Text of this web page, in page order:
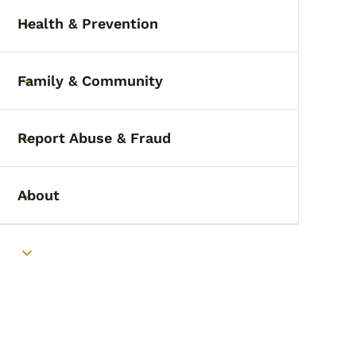
Toggle submenu
Health & Prevention
Toggle submenu
Family & Community
Toggle submenu
Report Abuse & Fraud
Toggle submenu
About
Toggle submenu